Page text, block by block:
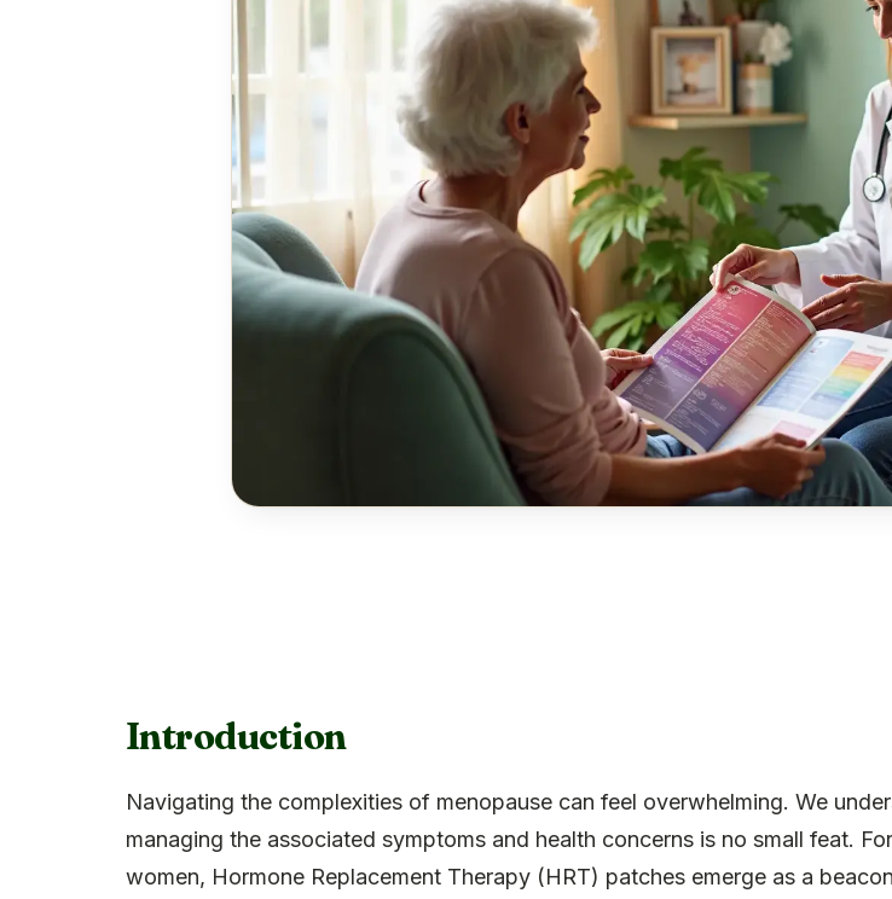
Introduction
Navigating the complexities of menopause can feel overwhelming. We
managing the associated symptoms and health concerns is no small feat.
women, Hormone Replacement Therapy (HRT) patches emerge as a